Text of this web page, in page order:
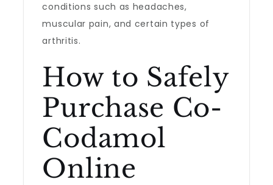
conditions such as headaches,
muscular pain, and certain types of
arthritis.
How to Safely
Purchase Co-
Codamol
Online